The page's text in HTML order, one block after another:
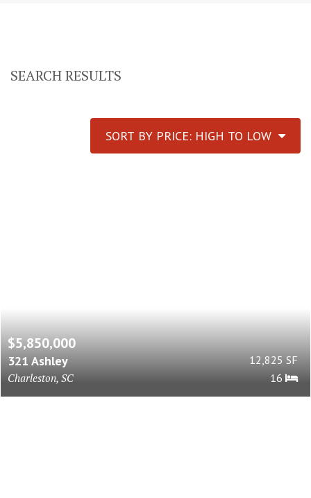
SEARCH RESULTS
SORT BY PRICE: HIGH TO LOW
$5,850,000
321 Ashley
Charleston, SC
12,825 SF
16